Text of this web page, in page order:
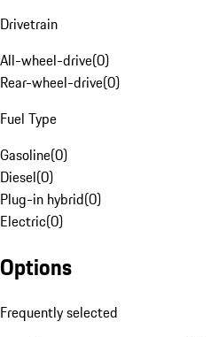
Drivetrain
All-wheel-drive(0)
Rear-wheel-drive(0)
Fuel Type
Gasoline(0)
Diesel(0)
Plug-in hybrid(0)
Electric(0)
Options
Frequently selected